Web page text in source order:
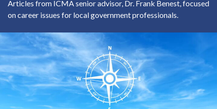
Articles from ICMA senior advisor, Dr. Frank Benest, focused
on career issues for local government professionals.